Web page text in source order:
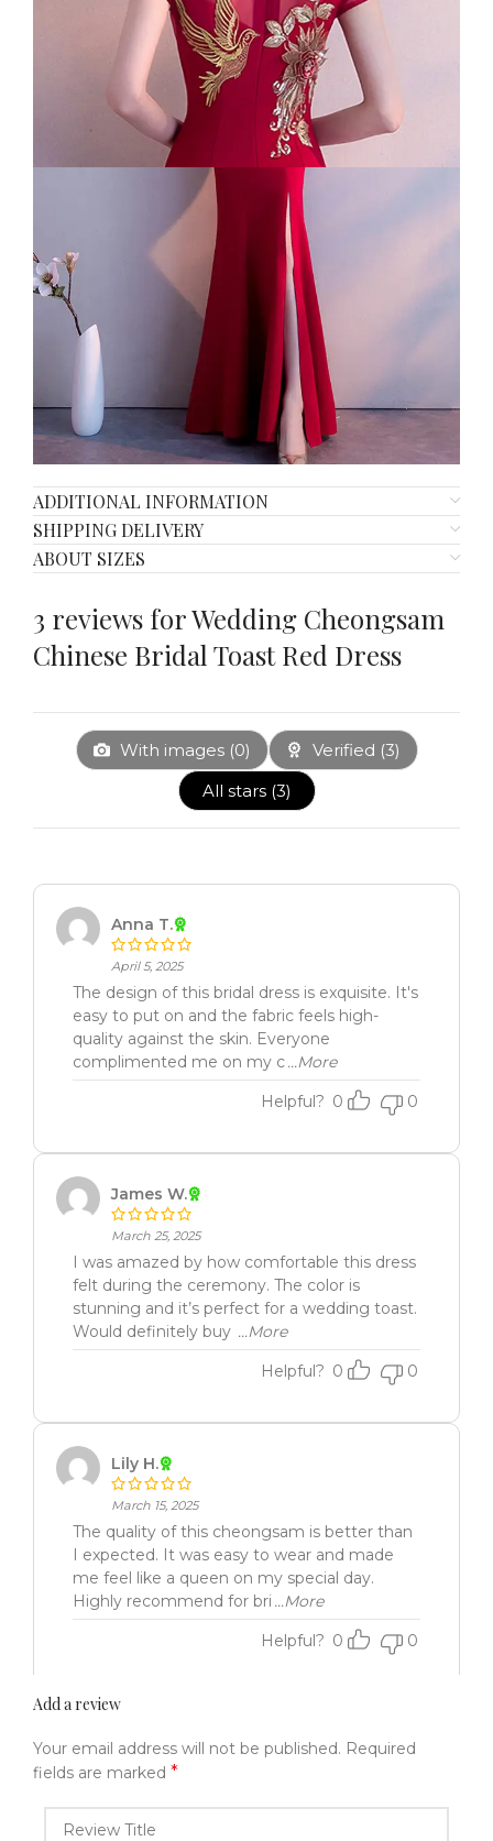
ADDITIONAL INFORMATION
SHIPPING DELIVERY
ABOUT SIZES
3 reviews forWedding Cheongsam
Chinese Bridal Toast Red Dress
With images (0) Verified (3)
All stars (3)
Anna T.
April 5, 2025
The design of this bridal dress is exquisite. It's
easy to put on and the fabric feels high-
quality against the skin. Everyone
complimented me on my c...More
Helpful? 0 0
James W.
March 25, 2025
I was amazed by how comfortable this dress
felt during the ceremony. The color is
stunning and it’s perfect for a wedding toast.
Would definitely buy ...More
Helpful? 0 0
Lily H.
March 15, 2025
The quality of this cheongsam is better than
I expected. It was easy to wear and made
me feel like a queen on my special day.
Highly recommend for bri ...More
Helpful? 0 0
Add a review
Your email address will not be published. Required
fields are marked *